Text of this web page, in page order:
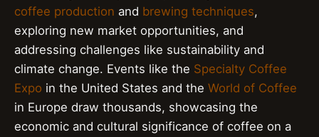
coffee production and brewing techniques,
exploring new market opportunities, and
addressing challenges like sustainability and
climate change. Events like the Specialty Coffee
Expo in the United States and the World of Coffee
in Europe draw thousands, showcasing the
economic and cultural significance of coffee on a